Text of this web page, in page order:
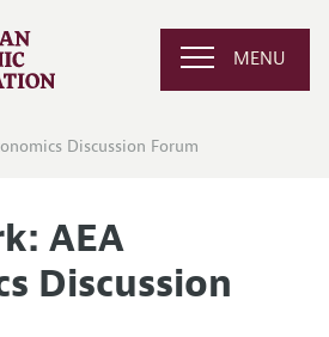
MENU
Discussion Forum
AEA
Discussion